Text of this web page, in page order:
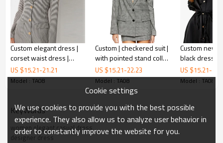
Custom elegant dress |
corset waist dress |
fashions breasted
blazer dress
US $15.21-21.21
Model : TA08
Custom | checkered suit |
with pointed stand collar
| Mini two-piece dress
US $15.21-22.23
Model : TA08
Custom new
black dress |
sleeve
US $15.21-
Model : TA08
KeyWords
women elegant casual dress
designer dress
Cookie settings
We use cookies to provide you with the best possible
experience. They also allow us to analyze user behavior in
order to constantly improve the website for you.